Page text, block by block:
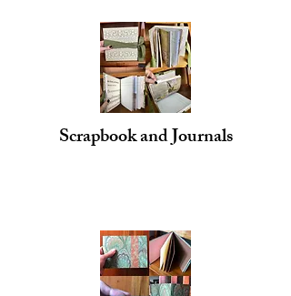
Scrapbook and Journals